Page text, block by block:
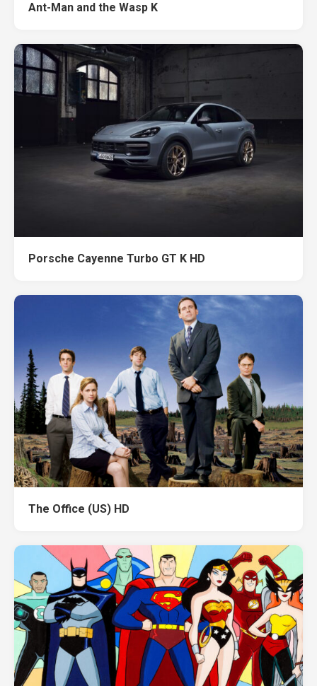
Ant-Man and the Wasp K
Porsche Cayenne Turbo GT K HD
The Office (US) HD